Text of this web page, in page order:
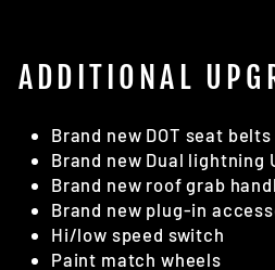
ADDITIONAL
Brand new DOT seat
Brand new Dual lightning
Brand new roof grab
Brand new plug-in
Hi/low speed switch
Paint match wheels